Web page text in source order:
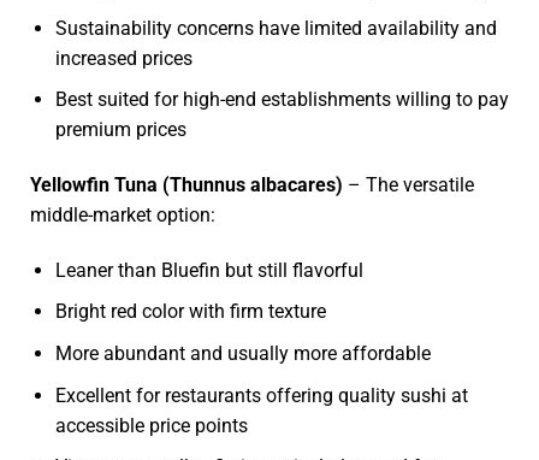
Sustainability concerns have limited availability and
increased prices
Best suited for high-end establishments willing to pay
premium prices
Yellowfin Tuna (Thunnus albacares) – The versatile
middle-market option:
Leaner than Bluefin but still flavorful
Bright red color with firm texture
More abundant and usually more affordable
Excellent for restaurants offering quality sushi at
accessible price points